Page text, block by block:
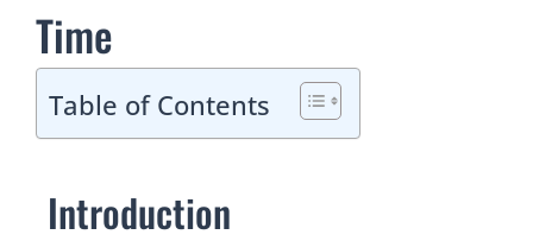
Time
Table of Contents
Introduction